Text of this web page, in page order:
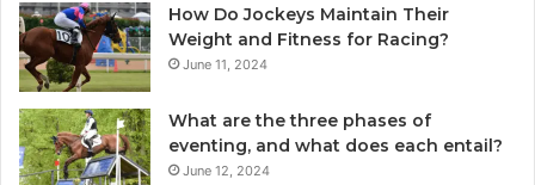
How Do Jockeys Maintain Their
Weight and Fitness for Racing?
June 11, 2024
What are the three phases of
eventing, and what does each entail?
June 12, 2024